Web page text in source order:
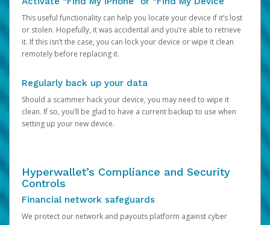
This useful functionality can help you locate your device if it’s lost
or stolen. Hopefully, it was accidental and you’re able to retrieve
it. If this isn’t the case, you can lock your device or wipe it clean
remotely before replacing it.
Regularly back up your data
Should a scammer hack your device, you may need to wipe it
clean. If so, you’ll be glad to have a current backup to use when
setting up your new device.
Hyperwallet’s Compliance and Security
Controls
Financial network safeguards
We protect our network and payouts platform against cyber